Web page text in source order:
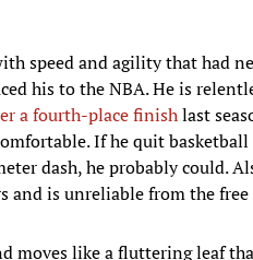
speed and agility that had
his to the NBA. He is
a fourth-place finishlast
If he quit
dash, he probably could.
and is unreliable from the
moves like a fluttering leaf